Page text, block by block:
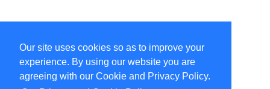
Our site uses cookies so as to improve your
experience. By using our website you are
agreeing with our Cookie and Privacy Policy.
Select Language ▼
Copyright © 1996-2026 Undercurrent (www.undercurrent.org)
3020 Bridgeway, Ste 102, Sausalito, Ca 94965
All rights reserved.